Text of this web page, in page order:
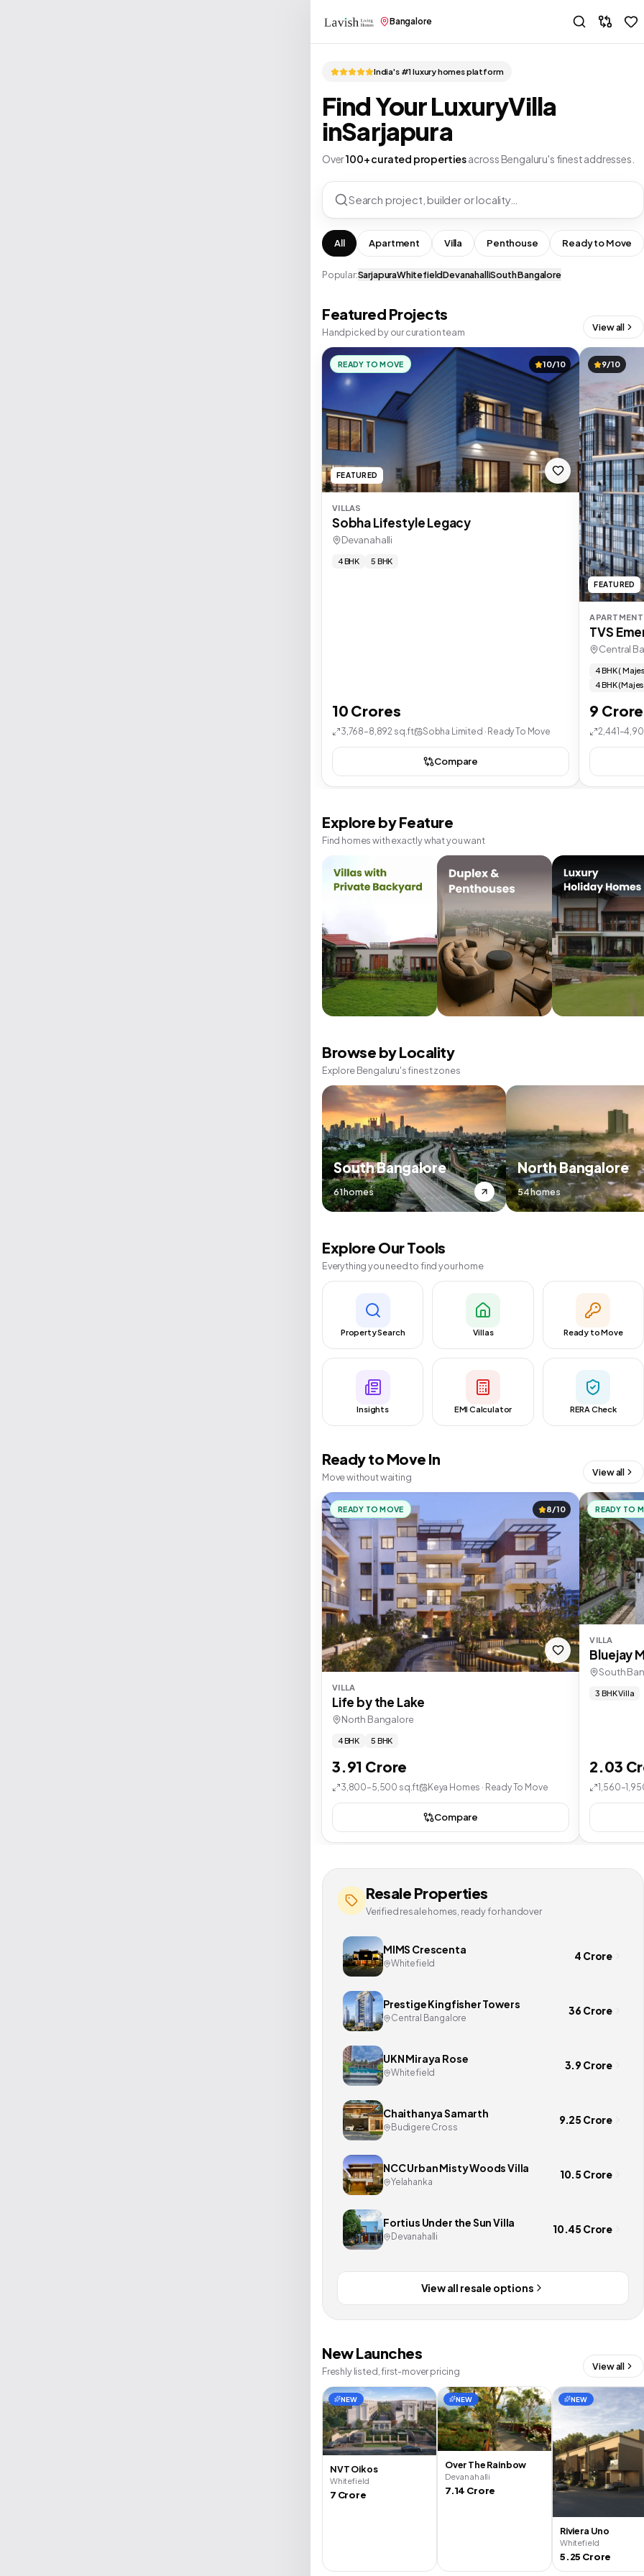
Bangalore
India's #1 luxury homes platform
Find Your LuxuryVilla
inSarjapura
Over100+ curated propertiesacross Bengaluru's finest addresses.
Search project, builder or locality…
All Apartment Villa Penthouse Ready to Move
Popular:SarjapuraWhitefieldDevanahalliSouth Bangalore
Featured Projects
Handpicked by our curation team View all
READY TO MOVE 10/10
FEATURED
VILLAS
Sobha Lifestyle Legacy
Devanahalli
4 BHK 5 BHK
10 Crores
3,768–8,892 sq.ft Sobha Limited · Ready To Move
Compare
9/10
FEATURED
APARTMENT
TVS
Central
4 BHK (
4 BHK
9 Crore
Explore by Feature
Find homes with exactly what you want
Browse by Locality
Explore Bengaluru's finest zones
South Bangalore
61 homes
North Bangalore
54 homes
Explore Our Tools
Everything you need to find your home
Property Search Villas Ready to Move
Insights EMI Calculator RERA Check
Ready to Move In
Move without waiting View all
READY TO MOVE 8/10
VILLA
Life by the Lake
North Bangalore
4 BHK 5 BHK
3.91 Crore
3,800–5,500 sq.ft Keya Homes · Ready To Move
Compare
READY TO
VILLA
Bluejay
South
3 BHK Villa
2.03
Resale Properties
Verified resale homes, ready for handover
MIMS Crescenta
Whitefield
4 Crore
Prestige Kingfisher Towers
Central Bangalore
36 Crore
UKN Miraya Rose
Whitefield
3.9 Crore
Chaithanya Samarth
Budigere Cross
9.25 Crore
NCC Urban Misty Woods Villa
Yelahanka
10.5 Crore
Fortius Under the Sun Villa
Devanahalli
10.45 Crore
View all resale options
New Launches
Freshly listed, first-mover pricing View all
NEW
NVT Oikos
Whitefield
7 Crore
NEW
Over The Rainbow
Devanahalli
7.14 Crore
NEW
Riviera Uno
Whitefield
5.25 Crore